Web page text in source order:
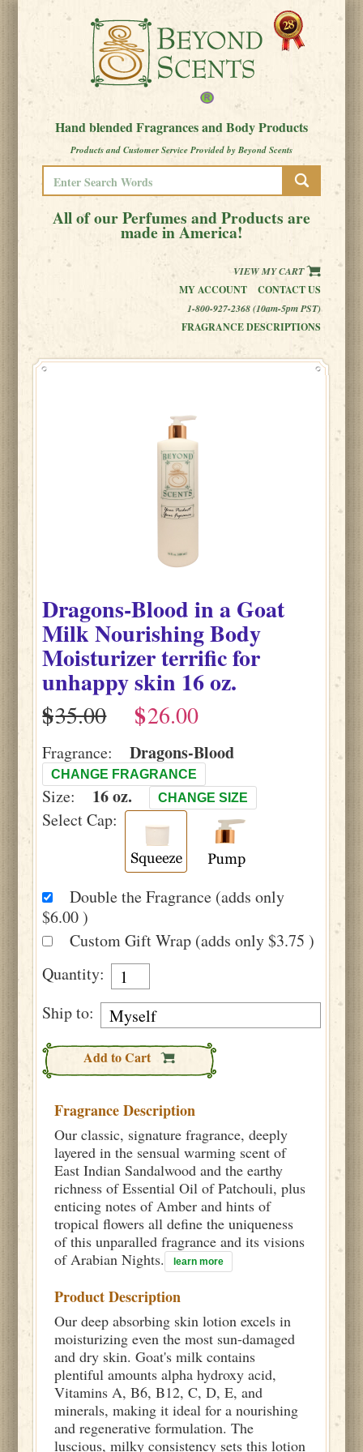
Hand blended Fragrances and Body Products
Products and Customer Service Provided by Beyond Scents
All of our Perfumes and Products are
made in America!
VIEW MY CART
MY ACCOUNT
CONTACT US
1-800-927-2368 (10am-5pm PST)
FRAGRANCE DESCRIPTIONS
Dragons-Bloodina Goat
Milk Nourishing Body
Moisturizer terrific for
unhappy skin 16 oz.
$
$
Fragrance: Dragons-Blood
CHANGE FRAGRANCE
Size: 16 oz. CHANGE SIZE
Select Cap:
Double the Fragrance (adds only
$6.00 )
Custom Gift Wrap (adds only $3.75 )
Quantity:
Ship to:
Add to Cart
Fragrance Description
Our classic, signature fragrance, deeply
layered in the sensual warming scent of
East Indian Sandalwood and the earthy
richness of Essential Oil of Patchouli, plus
enticing notes of Amber and hints of
tropical flowers all define the uniqueness
of this unparalled fragrance and its visions
of Arabian Nights.
learn more
Product Description
Our deep absorbing skin lotion excels in
moisturizing even the most sun-damaged
and dry skin. Goat's milk contains
plentiful amounts alpha hydroxy acid,
Vitamins A, B6, B12, C, D, E, and
minerals, making it ideal for a nourishing
and regenerative formulation. The
luscious, milky consistency sets this lotion